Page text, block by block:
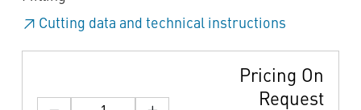
Cutting data and technical instructions
Pricing On
Request